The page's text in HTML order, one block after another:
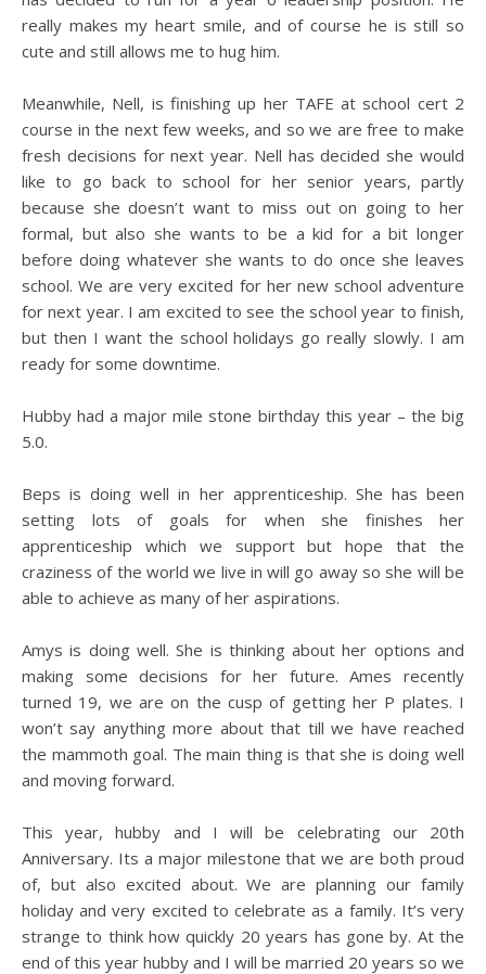
really makes my heart smile, and of course he is still so
cute and still allows me to hug him.
Meanwhile, Nell, is finishing up her TAFE at school cert 2
course in the next few weeks, and so we are free to make
fresh decisions for next year. Nell has decided she would
like to go back to school for her senior years, partly
because she doesn’t want to miss out on going to her
formal, but also she wants to be a kid for a bit longer
before doing whatever she wants to do once she leaves
school. We are very excited for her new school adventure
for next year. I am excited to see the school year to finish,
but then I want the school holidays go really slowly. I am
ready for some downtime.
Hubby had a major mile stone birthday this year – the big
5.0.
Beps is doing well in her apprenticeship. She has been
setting lots of goals for when she finishes her
apprenticeship which we support but hope that the
craziness of the world we live in will go away so she will be
able to achieve as many of her aspirations.
Amys is doing well. She is thinking about her options and
making some decisions for her future. Ames recently
turned 19, we are on the cusp of getting her P plates. I
won’t say anything more about that till we have reached
the mammoth goal. The main thing is that she is doing well
and moving forward.
This year, hubby and I will be celebrating our 20th
Anniversary. Its a major milestone that we are both proud
of, but also excited about. We are planning our family
holiday and very excited to celebrate as a family. It’s very
strange to think how quickly 20 years has gone by. At the
end of this year hubby and I will be married 20 years so we